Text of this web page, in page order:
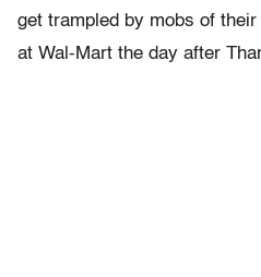
get trampled by mobs of
at Wal-Mart the day after